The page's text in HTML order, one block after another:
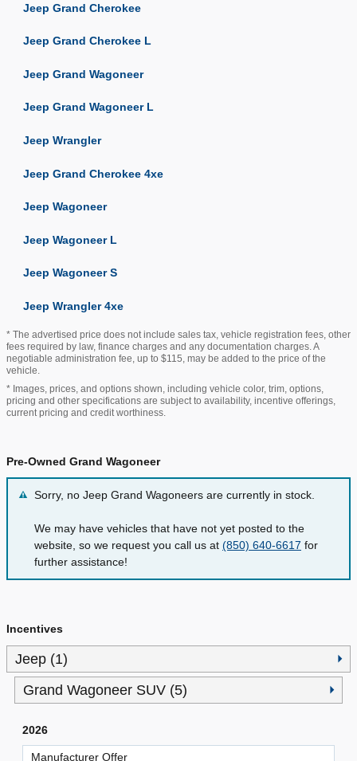
Jeep Grand Cherokee
Jeep Grand Cherokee L
Jeep Grand Wagoneer
Jeep Grand Wagoneer L
Jeep Wrangler
Jeep Grand Cherokee 4xe
Jeep Wagoneer
Jeep Wagoneer L
Jeep Wagoneer S
Jeep Wrangler 4xe
* The advertised price does not include sales tax, vehicle registration fees, other
fees required by law, finance charges and any documentation charges. A
negotiable administration fee, up to $115, may be added to the price of the
vehicle.
* Images, prices, and options shown, including vehicle color, trim, options,
pricing and other specifications are subject to availability, incentive offerings,
current pricing and credit worthiness.
Pre-Owned Grand Wagoneer
Sorry, no Jeep Grand Wagoneers are currently in stock.
We may have vehicles that have not yet posted to the
website, so we request you call us at (850) 640-6617 for
further assistance!
Incentives
Jeep (1)
Grand Wagoneer SUV (5)
2026
Manufacturer Offer